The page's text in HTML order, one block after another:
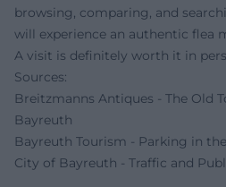
browsing, comparing, and
will experience an authentic flea
A visit is definitely worth it in
Sources:
Breitzmanns Antiques - The Old
Bayreuth
Bayreuth Tourism - Parking in
City of Bayreuth - Traffic and